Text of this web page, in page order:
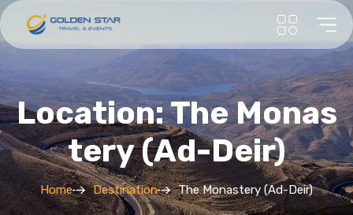
Location: The Monas
Tery (Ad-Deir)
Home Destination The Monastery (Ad-Deir)